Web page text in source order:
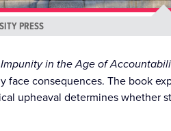
PRESS
in the Age of
face consequences. The book
upheaval determines whether